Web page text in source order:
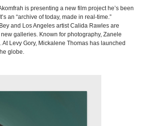
is presenting a new film project he’s been
an “archive of today, made in real-time.”
and Los Angeles artist Calida Rawles are
galleries. Known for photography, Zanele
Levy Gory, Mickalene Thomas has launched
globe.